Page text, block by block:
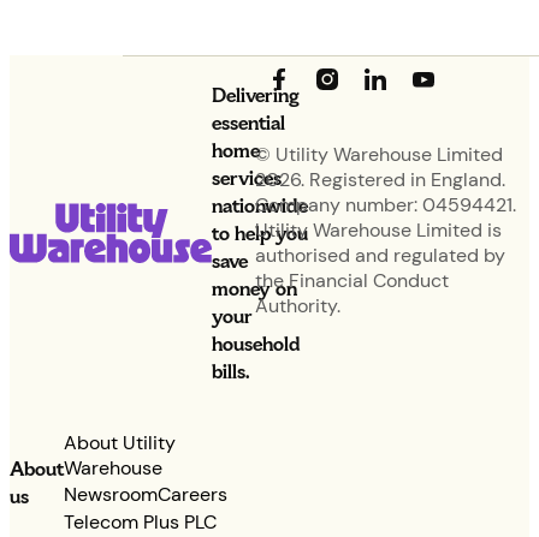
Delivering
essential
home
services
nationwide
to help you
save
money on
your
household
bills.
About
us
About Utility
Warehouse
NewsroomCareers
Telecom Plus PLC
© Utility Warehouse Limited
2026. Registered in England.
Company number: 04594421.
Utility Warehouse Limited is
authorised and regulated by
the Financial Conduct
Authority.